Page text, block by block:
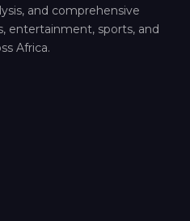
and comprehensive
entertainment, sports, and
Africa.